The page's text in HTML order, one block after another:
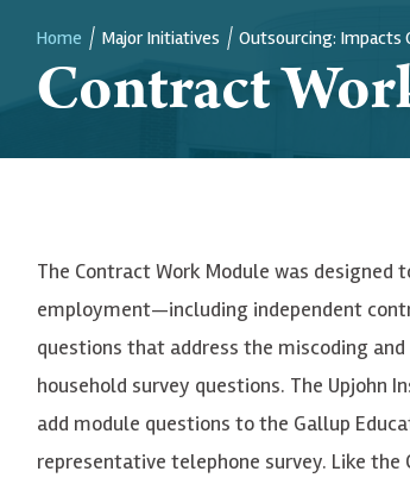
Breadcrumb
Home Major Initiatives Outsourcing: Impacts
Contract
The Contract Work Module was
employment—including independent
questions that address the miscoding
household survey questions. The
add module questions tothe Gallup
representative telephone survey. Like the